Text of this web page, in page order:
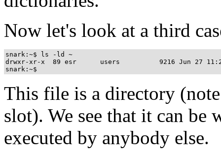
Now let's look at a third
snark:~$ ls -ld ~
drwxr-xr-x  89 esr      users          9216 Jun 27
This file is a directory
slot). We see that it can be
executed by anybody else.